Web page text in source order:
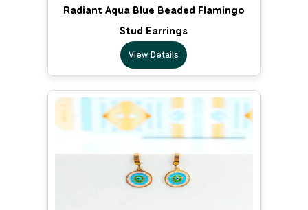
Radiant Aqua Blue Beaded Flamingo
Stud Earrings
View Details